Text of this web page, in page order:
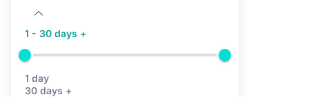
1 - 30 days +
1 day
30 days +